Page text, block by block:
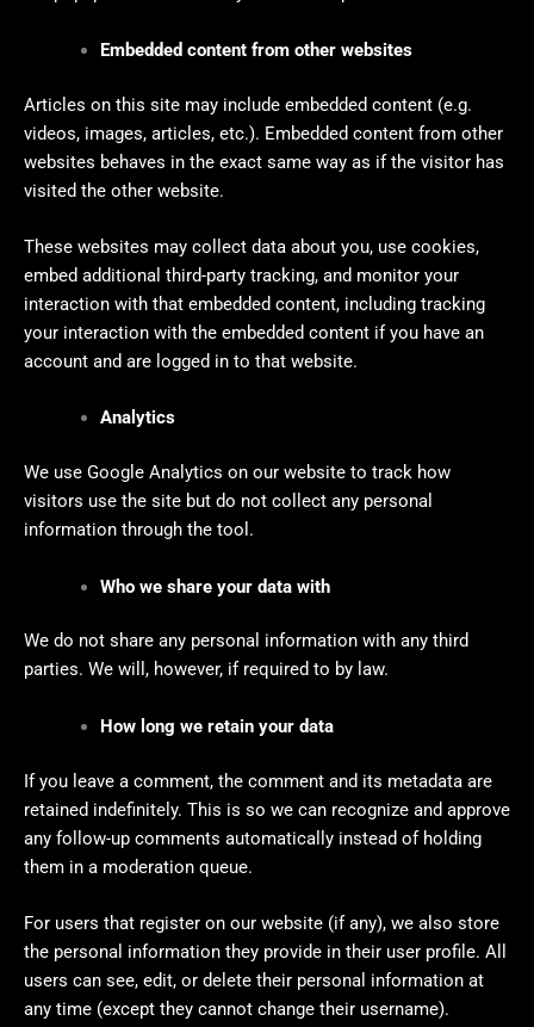
Embedded content from other websites
Articles on this site may include embedded content (e.g.
videos, images, articles, etc.). Embedded content from other
websites behaves in the exact same way as if the visitor has
visited the other website.
These websites may collect data about you, use cookies,
embed additional third-party tracking, and monitor your
interaction with that embedded content, including tracking
your interaction with the embedded content if you have an
account and are logged in to that website.
Analytics
We use Google Analytics on our website to track how
visitors use the site but do not collect any personal
information through the tool.
Who we share your data with
We do not share any personal information with any third
parties. We will, however, if required to by law.
How long we retain your data
If you leave a comment, the comment and its metadata are
retained indefinitely. This is so we can recognize and approve
any follow-up comments automatically instead of holding
them in a moderation queue.
For users that register on our website (if any), we also store
the personal information they provide in their user profile. All
users can see, edit, or delete their personal information at
any time (except they cannot change their username).